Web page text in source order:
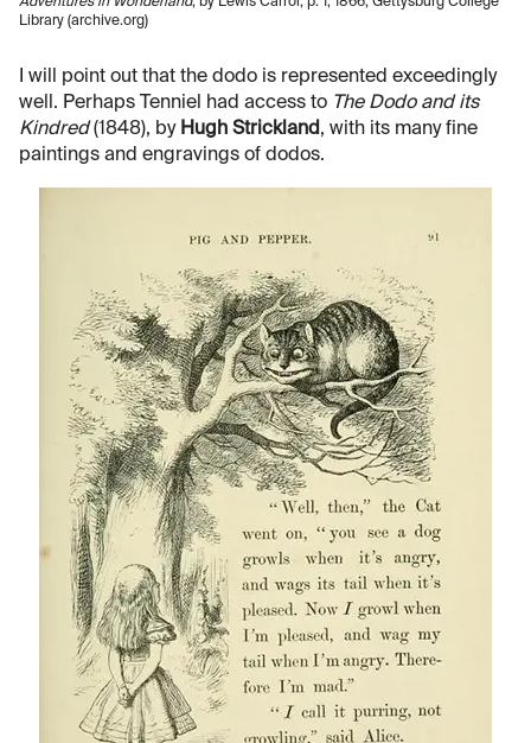
Library (archive.org)
I will point out that the dodo is represented exceedingly
well. Perhaps Tenniel had access to The Dodo and its
Kindred(1848), by Hugh Strickland, with its many fine
paintings and engravings of dodos.